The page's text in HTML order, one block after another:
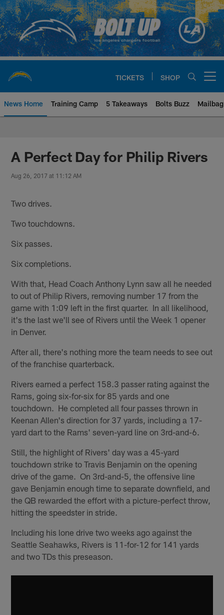
Skip
to
main
content
TICKETS SHOP
News Home Training Camp 5 Takeaways Bolts Buzz Mailbag
Chargers Official Site | Los
A Perfect Day for Philip Rivers
Aug 26, 2017 at 11:12 AM
Two drives.
Two touchdowns.
Six passes.
Six completions.
With that, Head Coach Anthony Lynn saw all he needed
to out of Philip Rivers, removing number 17 from the
game with 1:09 left in the first quarter. In all likelihood,
it's the last we'll see of Rivers until the Week 1 opener
in Denver.
After all, there's nothing more the team needs to see out
of the franchise quarterback.
Rivers earned a perfect 158.3 passer rating against the
Rams, going six-for-six for 85 yards and one
touchdown. He completed all four passes thrown in
Keenan Allen's direction for 37 yards, including a 17-
yard dart to the Rams' seven-yard line on 3rd-and-6.
Still, the highlight of Rivers' day was a 45-yard
touchdown strike to Travis Benjamin on the opening
drive of the game. On 3rd-and-5, the offensive line
gave Benjamin enough time to separate downfield, and
the QB rewarded the effort with a picture-perfect throw,
hitting the speedster in stride.
Including his lone drive two weeks ago against the
Seattle Seahawks, Rivers is 11-for-12 for 141 yards
and two TDs this preseason.